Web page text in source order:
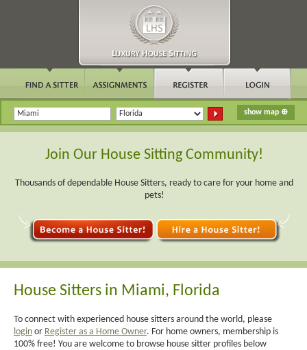
Join Our House Sitting Community!
Thousands of dependable House Sitters, ready to care for your home and
pets!
House Sitters in Miami, Florida
To connect with experienced house sitters around the world, please
login or Register as a Home Owner. For home owners, membership is
100% free! You are welcome to browse house sitter profiles below